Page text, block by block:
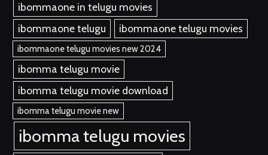
ibommaone in telugu movies
ibommaone telugu
ibommaone telugu movies
ibommaone telugu movies new 2024
ibomma telugu movie
ibomma telugu movie download
ibomma telugu movie new
ibomma telugu movies